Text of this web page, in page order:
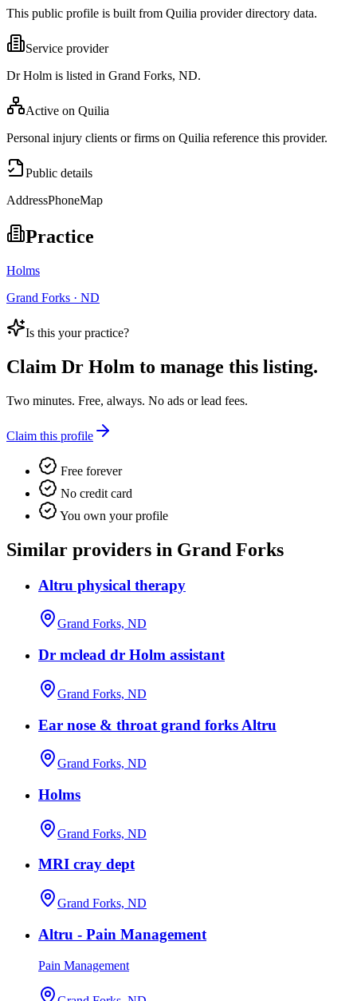
This public profile is built from Quilia provider directory data.
Service provider
Dr Holm is listed in Grand Forks, ND.
Active on Quilia
Personal injury clients or firms on Quilia reference this provider.
Public details
AddressPhoneMap
Practice
Holms
Grand Forks · ND
Is this your practice?
Claim Dr Holm to manage this listing.
Two minutes. Free, always. No ads or lead fees.
Claim this profile
Free forever
No credit card
You own your profile
Similar providers in Grand Forks
Altru physical therapy
Grand Forks, ND
Dr mclead dr Holm assistant
Grand Forks, ND
Ear nose & throat grand forks Altru
Grand Forks, ND
Holms
Grand Forks, ND
MRI cray dept
Grand Forks, ND
Altru - Pain Management
Pain Management